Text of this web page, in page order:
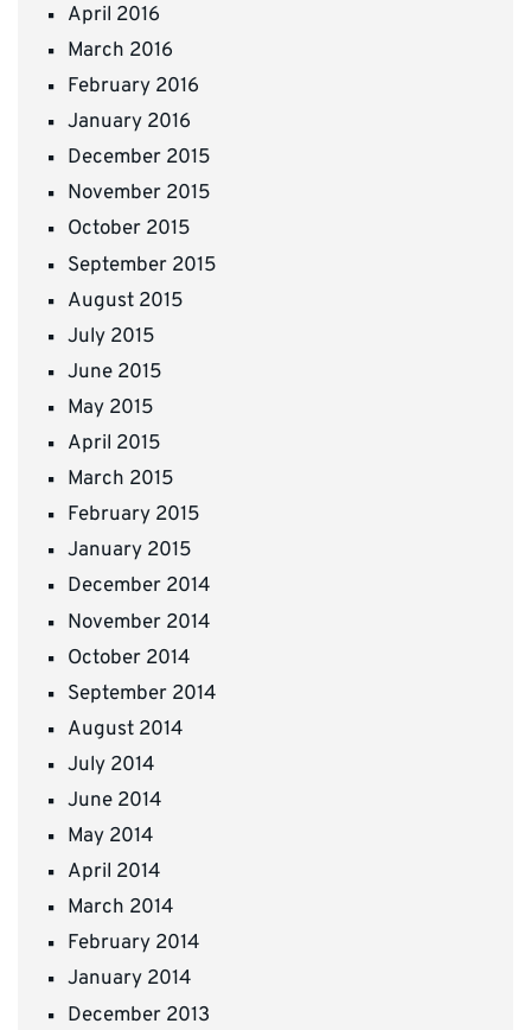
April 2016
March 2016
February 2016
January 2016
December 2015
November 2015
October 2015
September 2015
August 2015
July 2015
June 2015
May 2015
April 2015
March 2015
February 2015
January 2015
December 2014
November 2014
October 2014
September 2014
August 2014
July 2014
June 2014
May 2014
April 2014
March 2014
February 2014
January 2014
December 2013